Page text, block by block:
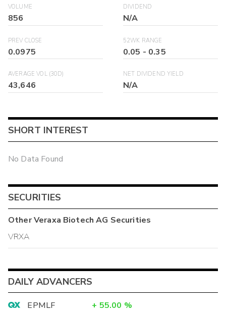
VOLUME
856
DIVIDEND
N/A
PREV CLOSE
0.0975
52WK RANGE
0.05 - 0.35
AVERAGE VOL (30D)
43,646
NET DIVIDEND YIELD
N/A
SHORT INTEREST
No Data Found
SECURITIES
OtherVeraxa Biotech AG Securities
VRXA
DAILY ADVANCERS
EPMLF + 55.00 %